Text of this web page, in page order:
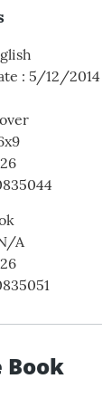
: 5/12/2014
A
Book